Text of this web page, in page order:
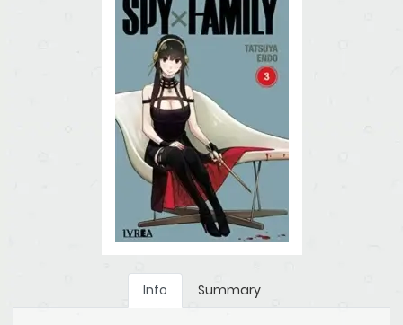
Info Summary